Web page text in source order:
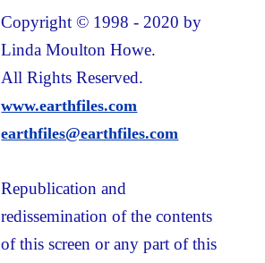
Copyright © 1998 - 2020 by
Linda Moulton Howe.
All Rights Reserved.
www.earthfiles.com
earthfiles@earthfiles.com
Republication and
redissemination of the contents
of this screen or any part of this